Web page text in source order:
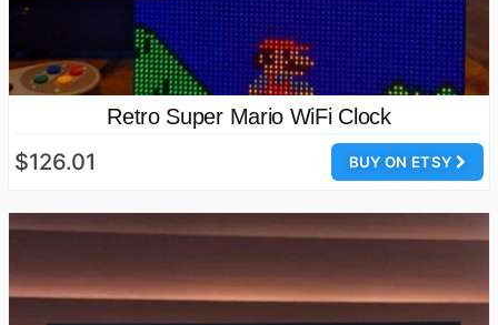
Retro Super Mario WiFi Clock
BUY ON ETSY
$126.01